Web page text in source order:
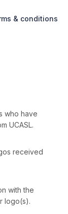
& conditions
who have
UCASL.
received
with the
logo(s).